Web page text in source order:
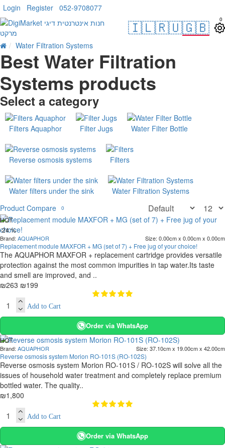
Login Register 052-9708077
🇮🇱🇷🇺🇬🇧 0
Water Filtration Systems
Best Water Filtration
Systems products
Select a category
Filters Aquaphor Filter Jugs Water Filter Bottle
Reverse osmosis systems Filters
Water filters under the sink
Water Filtration Systems
Product Compare
0
HOT
-24 %
Brand: AQUAPHOR Size: 0.00cm x 0.00cm x 0.00cm
Replacement module MAXFOR + MG (set of 7) + Free jug of your choice!
The AQUAPHOR MAXFOR + replacement cartridge provides versatile
protection against the most common impurities in tap water.Its taste
and smell are improved, and ..
₪263 ₪199
Add to Cart
Order via WhatsApp
HOT
Brand: AQUAPHOR Size: 37.10cm x 19.00cm x 42.00cm
Reverse osmosis system Morion RO-101S (RO-102S)
Reverse osmosis system Morion RO-101S / RO-102S will solve all the
issues of household water treatment and completely replace premium
bottled water. The quality..
₪1,800
Add to Cart
Order via WhatsApp